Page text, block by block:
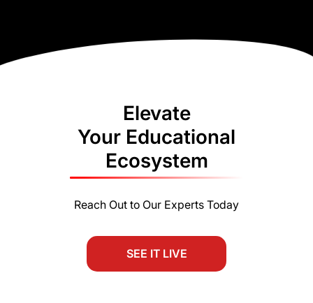
Elevate
Your Educational
Ecosystem
Reach Out to Our Experts Today
SEE IT LIVE